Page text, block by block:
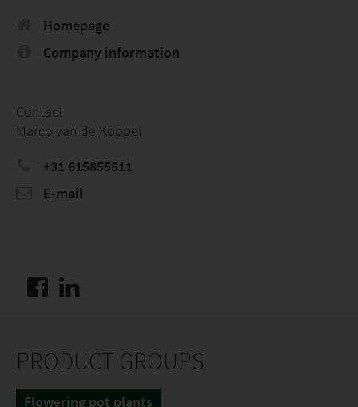
Homepage
Company information
Contact
Marco van de Koppel
+31 615855811
E-mail
PRODUCT GROUPS
Flowering pot plants